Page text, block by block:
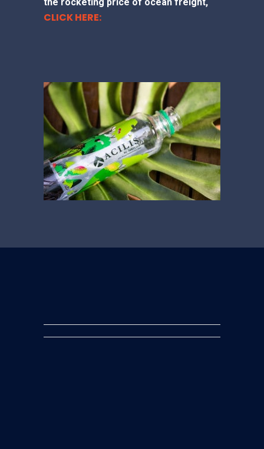
CLICK HERE: